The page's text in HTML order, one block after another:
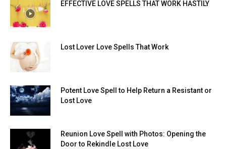
EFFECTIVE LOVE SPELLS THAT WORK HASTILY
Lost Lover Love Spells That Work
Potent Love Spell to Help Return a Resistant or
Lost Love
Reunion Love Spell with Photos: Opening the
Door to Rekindle Lost Love